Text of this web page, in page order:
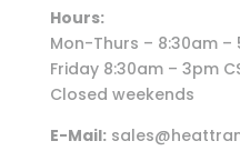
Hours:
Mon-Thurs – 8:30am –
Friday 8:30am – 3pm
Closed weekends
E-Mail: